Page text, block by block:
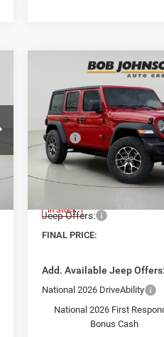
Jeep
4-DOOR SPORT S
Price Drop
Bob Johnson Chrysler
Avon
VIN:
1C4PJXDN2TW273291
Model:JLJL74
In Stock
SAVINGS
Less
MSRP:
Dealer Discount:
Internet Price:
Jeep Offers:
FINAL PRICE:
Add. Available Jeep Offers:
National 2026 DriveAbility
National 2026 First
Bonus Cash
Compare Vehicle